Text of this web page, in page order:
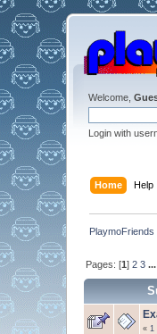
Welcome,
Login with
Home Help
PlaymoFriends
Pages: [1] 2 3 ...
« 1